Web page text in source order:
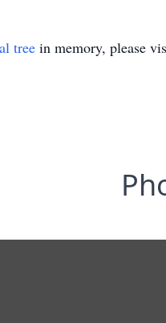
tree in memory, please